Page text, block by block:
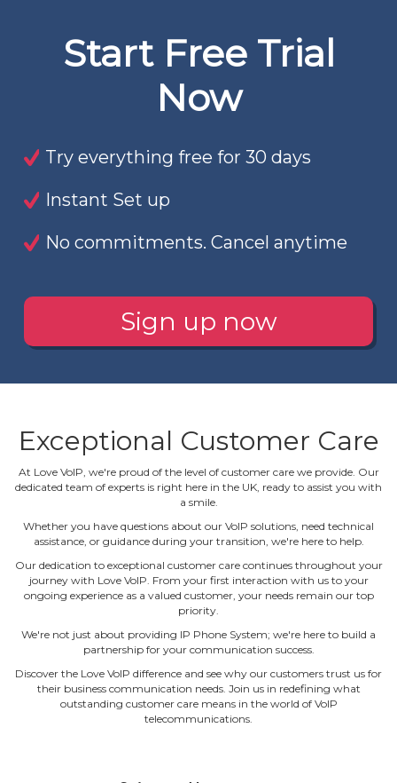
Start Free Trial
Now
Try everything free for 30 days
Instant Set up
No commitments. Cancel anytime
Sign up now
Exceptional Customer Care
At Love VoIP, we're proud of the level of customer care we provide. Our
dedicated team of experts is right here in the UK, ready to assist you with
a smile.
Whether you have questions about our VoIP solutions, need technical
assistance, or guidance during your transition, we're here to help.
Our dedication to exceptional customer care continues throughout your
journey with Love VoIP. From your first interaction with us to your
ongoing experience as a valued customer, your needs remain our top
priority.
We're not just about providing IP Phone System; we're here to build a
partnership for your communication success.
Discover the Love VoIP difference and see why our customers trust us for
their business communication needs. Join us in redefining what
outstanding customer care means in the world of VoIP
telecommunications.